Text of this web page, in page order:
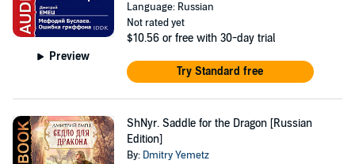
Preview
Language: Russian
Not rated yet
$10.56 or free with 30-day trial
Try Standard free
ShNyr. Saddle for the Dragon [Russian
Edition]
By: Dmitry Yemetz